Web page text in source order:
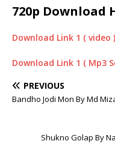
720p Download
Download Link 1 ( video )
Download Link 1 ( Mp3
PREVIOUS
Bandho Jodi Mon By Md
Shukno Golap By